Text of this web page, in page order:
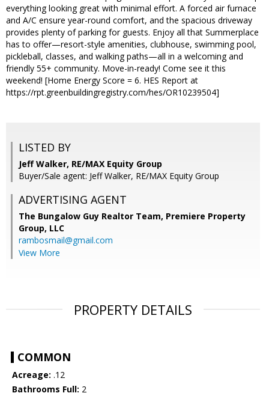
everything looking great with minimal effort. A forced air furnace
and A/C ensure year-round comfort, and the spacious driveway
provides plenty of parking for guests. Enjoy all that Summerplace
has to offer—resort-style amenities, clubhouse, swimming pool,
pickleball, classes, and walking paths—all in a welcoming and
friendly 55+ community. Move-in-ready! Come see it this
weekend! [Home Energy Score = 6. HES Report at
https://rpt.greenbuildingregistry.com/hes/OR10239504]
LISTED BY
Jeff Walker, RE/MAX Equity Group
Buyer/Sale agent: Jeff Walker, RE/MAX Equity Group
ADVERTISING AGENT
The Bungalow Guy Realtor Team, Premiere Property
Group, LLC
rambosmail@gmail.com
View More
PROPERTY DETAILS
COMMON
Acreage: .12
Bathrooms Full: 2